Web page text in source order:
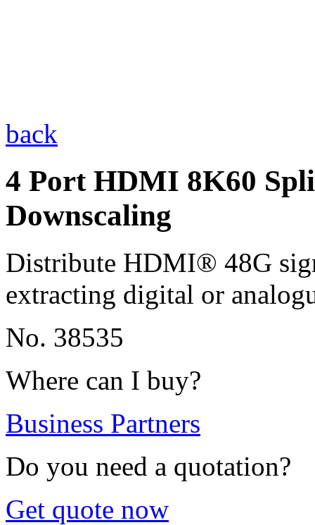
back
4 Port HDMI 8K60
Downscaling
Distribute HDMI® 48G
extracting digital or
No. 38535
Where can I buy?
Business Partners
Do you need a quotation?
Get quote now